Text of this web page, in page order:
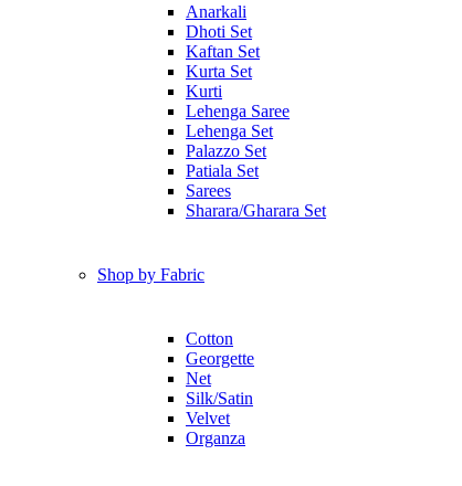
Anarkali
Dhoti Set
Kaftan Set
Kurta Set
Kurti
Lehenga Saree
Lehenga Set
Palazzo Set
Patiala Set
Sarees
Sharara/Gharara Set
Shop by Fabric
Cotton
Georgette
Net
Silk/Satin
Velvet
Organza